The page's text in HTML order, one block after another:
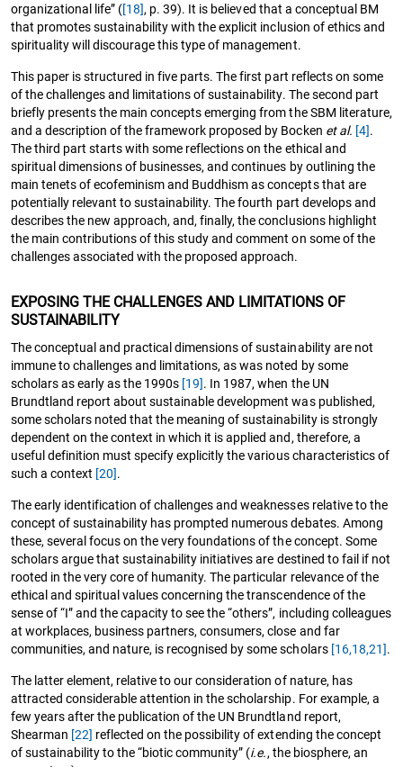
organizational life” ([18], p. 39). It is believed that a conceptual BM
that promotes sustainability with the explicit inclusion of ethics and
spirituality will discourage this type of management.
This paper is structured in five parts. The first part reflects on some
of the challenges and limitations of sustainability. The second part
briefly presents the main concepts emerging from the SBM literature,
and a description of the framework proposed by Bocken et al. [4].
The third part starts with some reflections on the ethical and
spiritual dimensions of businesses, and continues by outlining the
main tenets of ecofeminism and Buddhism as concepts that are
potentially relevant to sustainability. The fourth part develops and
describes the new approach, and, finally, the conclusions highlight
the main contributions of this study and comment on some of the
challenges associated with the proposed approach.
EXPOSING THE CHALLENGES AND LIMITATIONS OF
SUSTAINABILITY
The conceptual and practical dimensions of sustainability are not
immune to challenges and limitations, as was noted by some
scholars as early as the 1990s [19]. In 1987, when the UN
Brundtland report about sustainable development was published,
some scholars noted that the meaning of sustainability is strongly
dependent on the context in which it is applied and, therefore, a
useful definition must specify explicitly the various characteristics of
such a context [20].
The early identification of challenges and weaknesses relative to the
concept of sustainability has prompted numerous debates. Among
these, several focus on the very foundations of the concept. Some
scholars argue that sustainability initiatives are destined to fail if not
rooted in the very core of humanity. The particular relevance of the
ethical and spiritual values concerning the transcendence of the
sense of “I” and the capacity to see the “others”, including colleagues
at workplaces, business partners, consumers, close and far
communities, and nature, is recognised by some scholars [16,18,21].
The latter element, relative to our consideration of nature, has
attracted considerable attention in the scholarship. For example, a
few years after the publication of the UN Brundtland report,
Shearman [22] reflected on the possibility of extending the concept
of sustainability to the “biotic community” (i.e., the biosphere, an